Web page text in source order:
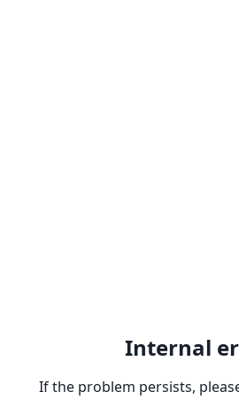
Internal
If the problem persists,